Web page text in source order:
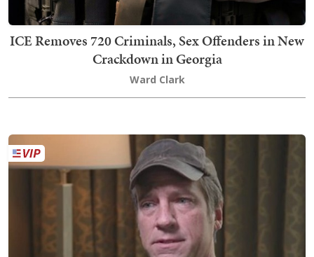
ICE Removes 720 Criminals, Sex Offenders in New
Crackdown in Georgia
Ward Clark